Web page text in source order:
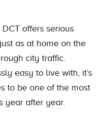
offers serious
as at home on the
city traffic.
easy to live with, it’s
to be one of the most
year after year.